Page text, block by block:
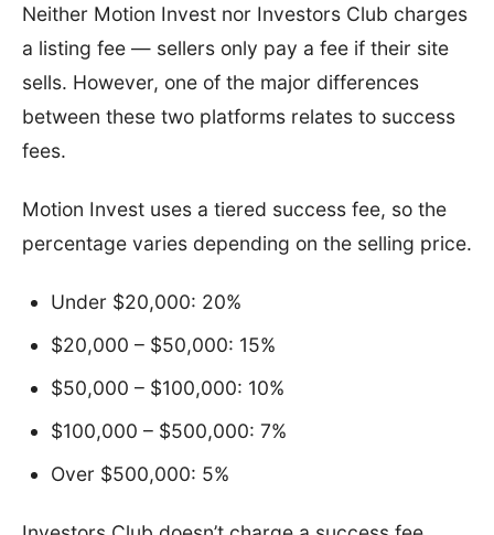
Neither Motion Invest nor Investors Club charges
a listing fee — sellers only pay a fee if their site
sells. However, one of the major differences
between these two platforms relates to success
fees.
Motion Invest uses a tiered success fee, so the
percentage varies depending on the selling price.
Under $20,000: 20%
$20,000 – $50,000: 15%
$50,000 – $100,000: 10%
$100,000 – $500,000: 7%
Over $500,000: 5%